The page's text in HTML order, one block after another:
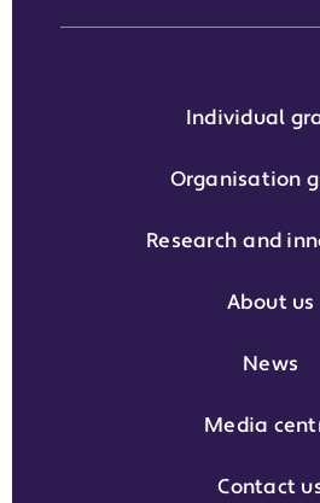
Individual
Organisation
Research and
About us
News
Media
Contact